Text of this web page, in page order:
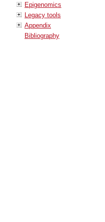
Epigenomics
Legacy tools
Appendix
Bibliography